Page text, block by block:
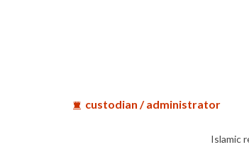
custodian / administrator
Islamic